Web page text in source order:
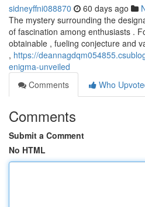
sidneyffni088870 60 days ago
The mystery surrounding the
of fascination among enthusiasts .
obtainable , fueling conjecture and
, https://
enigma-unveiled
Comments
Who
Comments
Submit a Comment
No HTML